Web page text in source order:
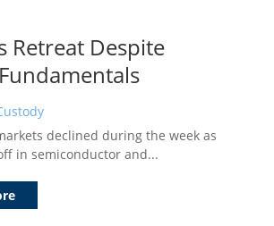
Retreat Despite
declined during the week as
in semiconductor and...